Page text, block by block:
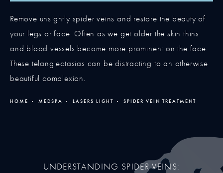
Remove unsightly spider veins and restore the beauty of
your legs or face. Often as we get older the skin thins
and blood vessels become more prominent on the face.
These telangiectasias can be distracting to an otherwise
beautiful complexion.
HOME MEDSPA LASERS LIGHT SPIDER VEIN TREATMENT
UNDERSTANDING SPIDER VEINS: